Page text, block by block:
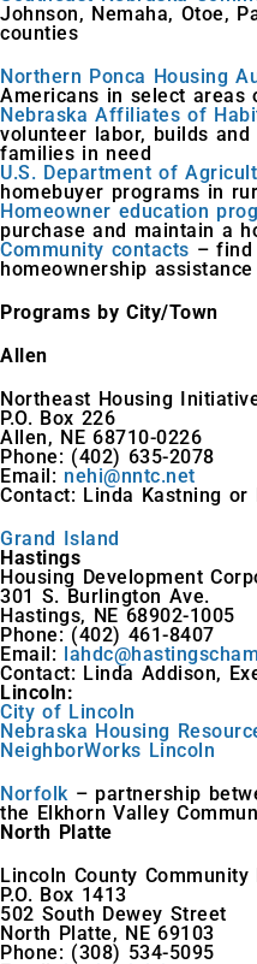
Johnson, Nemaha, Otoe,
counties
Northern Ponca Housing
Americans in select areas
Nebraska Affiliates of
volunteer labor, builds
families in need
U.S. Department of
homebuyer programs in
Homeowner education
purchase and maintain a
Community contacts – find
homeownership assistance
Programs by City/Town
Allen
Northeast Housing
P.O. Box 226
Allen, NE 68710-0226
Phone: (402) 635-2078
Email: nehi@nntc.net
Contact: Linda Kastning or
Grand Island
Hastings
Housing Development
301 S. Burlington Ave.
Hastings, NE 68902-1005
Phone: (402) 461-8407
Email:
Contact: Linda Addison,
Lincoln:
City of Lincoln
Nebraska Housing
NeighborWorks Lincoln
Norfolk– partnership
the Elkhorn Valley
North Platte
Lincoln County
P.O. Box 1413
502 South Dewey Street
North Platte, NE 69103
Phone: (308) 534-5095